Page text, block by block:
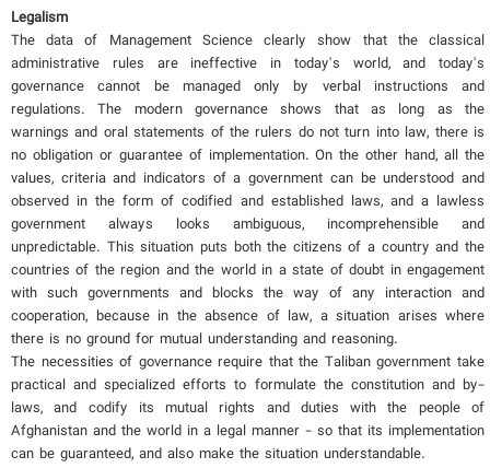
Legalism
The data of Management Science clearly show that the classical
administrative rules are ineffective in today's world, and today's
governance cannot be managed only by verbal instructions and
regulations. The modern governance shows that as long as the
warnings and oral statements of the rulers do not turn into law, there is
no obligation or guarantee of implementation. On the other hand, all the
values, criteria and indicators of a government can be understood and
observed in the form of codified and established laws, and a lawless
government always looks ambiguous, incomprehensible and
unpredictable. This situation puts both the citizens of a country and the
countries of the region and the world in a state of doubt in engagement
with such governments and blocks the way of any interaction and
cooperation, because in the absence of law, a situation arises where
there is no ground for mutual understanding and reasoning.
The necessities of governance require that the Taliban government take
practical and specialized efforts to formulate the constitution and by-
laws, and codify its mutual rights and duties with the people of
Afghanistan and the world in a legal manner - so that its implementation
can be guaranteed, and also make the situation understandable.